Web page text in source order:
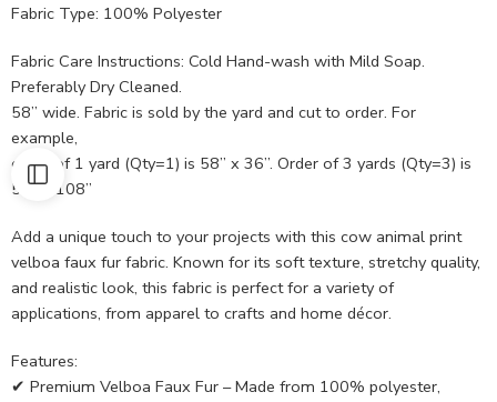
Fabric Type: 100% Polyester
Fabric Care Instructions: Cold Hand-wash with Mild Soap.
Preferably Dry Cleaned.
58” wide. Fabric is sold by the yard and cut to order. For
example,
order of 1 yard (Qty=1) is 58” x 36”. Order of 3 yards (Qty=3) is
58” x 108”
Add a unique touch to your projects with this cow animal print
velboa faux fur fabric. Known for its soft texture, stretchy quality,
and realistic look, this fabric is perfect for a variety of
applications, from apparel to crafts and home décor.
Features:
✔ Premium Velboa Faux Fur – Made from 100% polyester,